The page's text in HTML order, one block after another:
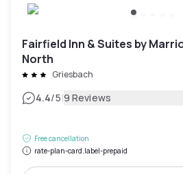
Fairfield Inn & Suites by
North
Griesbach
4.4/5|9 Reviews
Free cancellation
rate-plan-card.label-prepaid